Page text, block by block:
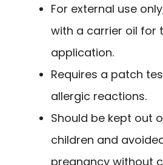
For external use
with a carrier oil for
application.
Requires a patch
allergic reactions.
Should be kept out
children and
pregnancy without